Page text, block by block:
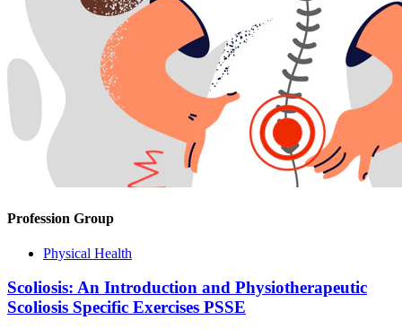
Profession Group
Physical Health
Scoliosis: An Introduction and Physiotherapeutic
Scoliosis Specific Exercises PSSE